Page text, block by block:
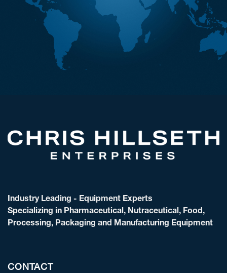
Industry Leading - Equipment Experts
Specializing in Pharmaceutical, Nutraceutical, Food,
Processing, Packaging and Manufacturing Equipment
CONTACT